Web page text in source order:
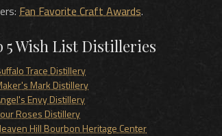
Fan Favorite Craft Awards.
5 Wish List Distilleries
Trace Distillery
Mark Distillery
Envy Distillery
Roses Distillery
Hill Bourbon Heritage Center